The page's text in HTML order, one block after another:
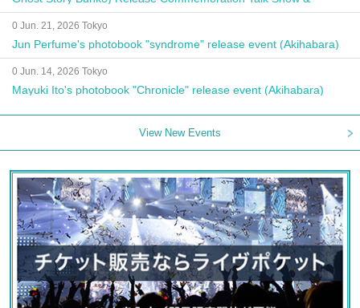
Autograph Session
0 Jun. 21, 2026 Tokyo
Jun Perfume's photobook "syndrome" release event (Akihabara)
0 Jun. 14, 2026 Tokyo
Mayuki Ito's photobook "Chronicle" release event (Akihabara)
View New Events